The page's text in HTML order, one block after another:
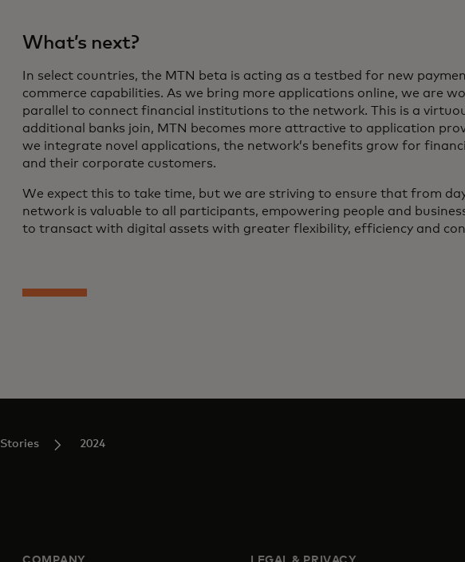
What’s next?
In select countries, the MTN beta is acting as a testbed for new
commerce capabilities. As we bring more applications online, we are
parallel to connect financial institutions to the network. This is a
additional banks join, MTN becomes more attractive to application
we integrate novel applications, the network’s benefits grow for
and their corporate customers.
We expect this to take time, but we are striving to ensure that from
network is valuable to all participants, empowering people and
to transact with digital assets with greater flexibility, efficiency and
Stories 2024